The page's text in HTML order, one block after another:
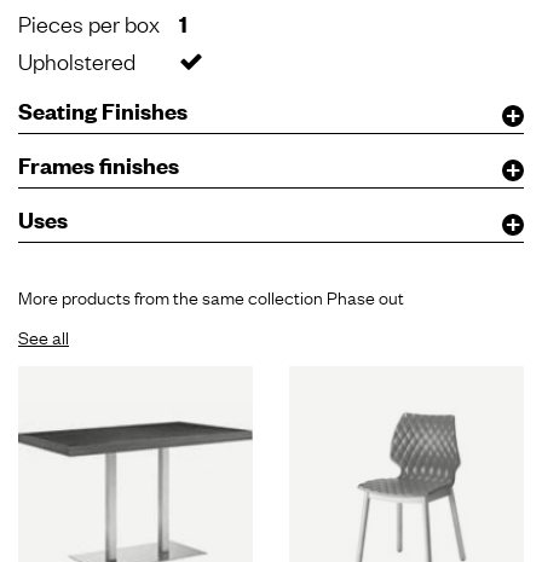
Pieces per box 1
Upholstered
Seating Finishes
Frames finishes
Uses
More products from the same collection Phase out
See all